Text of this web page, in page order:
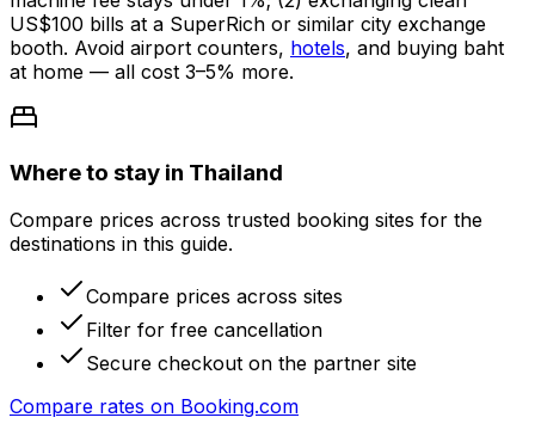
US$100 bills at a SuperRich or similar city exchange
booth. Avoid airport counters, hotels, and buying baht
at home — all cost 3–5% more.
Where to stay in Thailand
Compare prices across trusted booking sites for the
destinations in this guide.
Compare prices across sites
Filter for free cancellation
Secure checkout on the partner site
Compare rates on Booking.com